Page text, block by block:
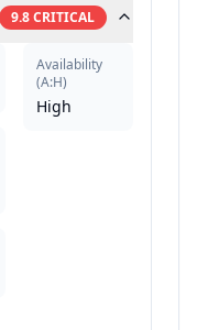
9.8CRITICAL
Availability
(A:H)
High